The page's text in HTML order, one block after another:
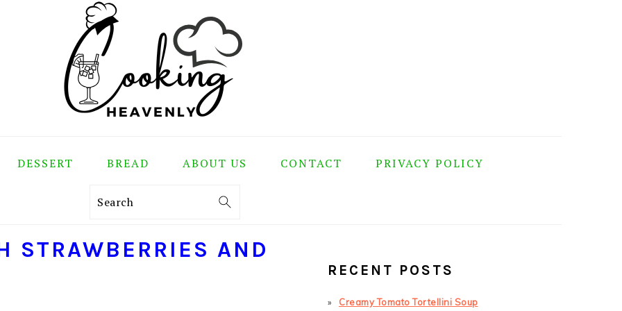
DESSERT BREAD ABOUT US CONTACT PRIVACY POLICY
Search
STRAWBERRIES AND
SIDEBAR
RECENT POSTS
Creamy Tomato Tortellini Soup